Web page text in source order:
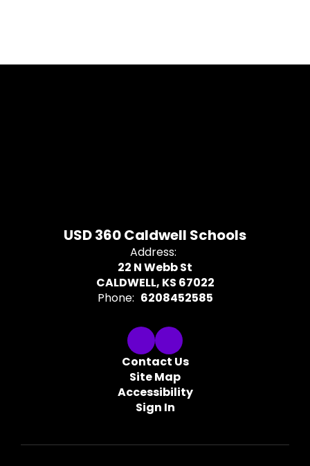
USD 360 Caldwell Schools
Address:
22 N Webb St
CALDWELL, KS 67022
Phone: 6208452585
Contact Us
Site Map
Accessibility
Sign In